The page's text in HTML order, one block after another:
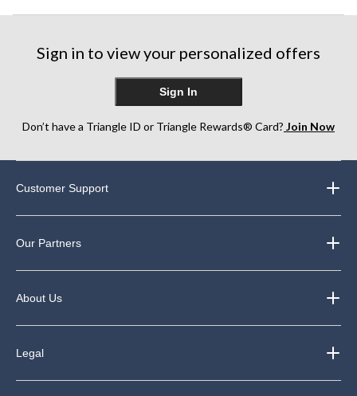
Sign in to view your personalized offers
Sign In
Don’t have a Triangle ID or Triangle Rewards® Card? Join Now
Customer Support
Our Partners
About Us
Legal